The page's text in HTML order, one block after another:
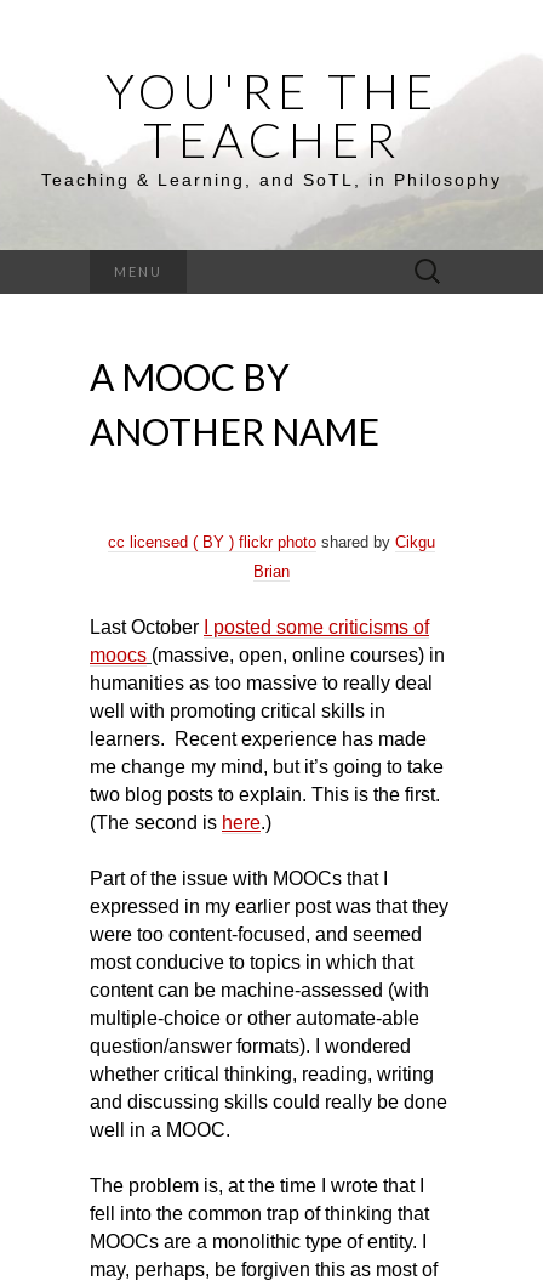
YOU'RE THE
TEACHER
Teaching & Learning, and SoTL, in Philosophy
MENU
Search
for:
A MOOC BY
ANOTHER NAME
cc licensed ( BY ) flickr photo shared by Cikgu
Brian
Last October
I posted some criticisms of
moocs (massive, open, online courses) in
humanities as too massive to really deal
well with promoting critical skills in
learners.
Recent experience has made
me change my mind, but it’s going to take
two blog posts to explain. This is the first.
(The second is here.)
Part of the issue with MOOCs that I
expressed in my earlier post was that they
were too content-focused, and seemed
most conducive to topics in which that
content can be machine-assessed (with
multiple-choice or other automate-able
question/answer formats). I wondered
whether critical thinking, reading, writing
and discussing skills could really be done
well in a MOOC.
The problem is, at the time I wrote that I
fell into the common trap of thinking that
MOOCs are a monolithic type of entity. I
may, perhaps, be forgiven this as most of